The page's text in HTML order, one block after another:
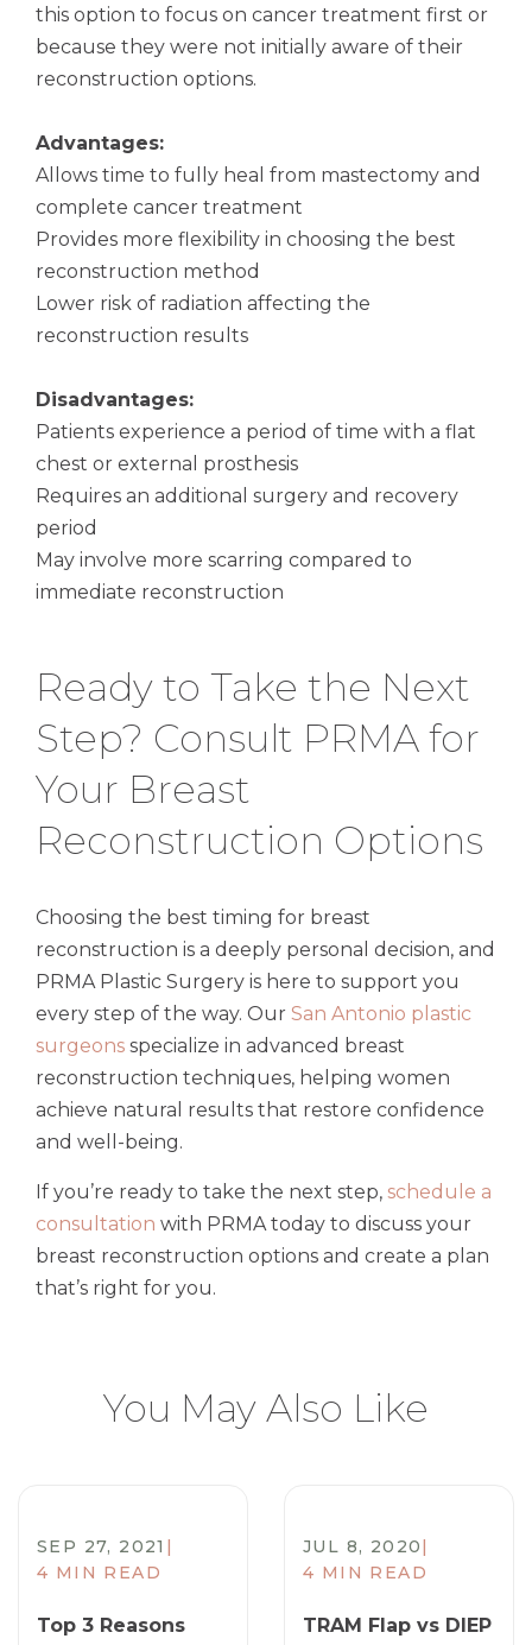
this option to focus on cancer treatment first or
because they were not initially aware of their
reconstruction options.
Advantages:
Allows time to fully heal from mastectomy and
complete cancer treatment
Provides more flexibility in choosing the best
reconstruction method
Lower risk of radiation affecting the
reconstruction results
Disadvantages:
Patients experience a period of time with a flat
chest or external prosthesis
Requires an additional surgery and recovery
period
May involve more scarring compared to
immediate reconstruction
Ready to Take the Next
Step? Consult PRMA for
Your Breast
Reconstruction Options
Choosing the best timing for breast
reconstruction is a deeply personal decision, and
PRMA Plastic Surgery is here to support you
every step of the way. Our San Antonio plastic
surgeons specialize in advanced breast
reconstruction techniques, helping women
achieve natural results that restore confidence
and well-being.
If you’re ready to take the next step, schedule a
consultation with PRMA today to discuss your
breast reconstruction options and create a plan
that’s right for you.
You May Also Like
SEP 27, 2021 |
4 MIN READ
Top 3 Reasons
JUL 8, 2020|
4 MIN READ
TRAM Flap vs DIEP